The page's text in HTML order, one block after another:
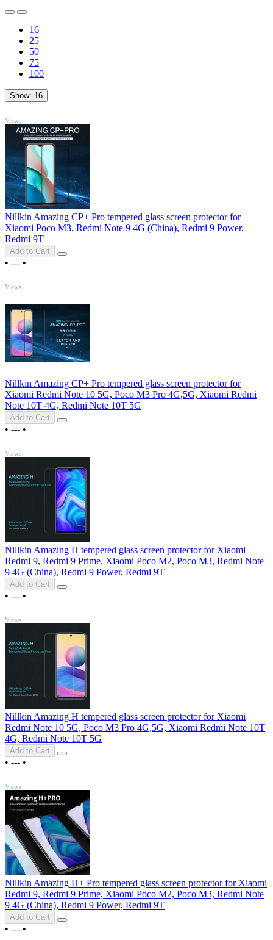
16
25
50
75
100
Show: 16
Views
Nillkin Amazing CP+ Pro tempered glass screen protector for
Xiaomi Poco M3, Redmi Note 9 4G (China), Redmi 9 Power,
Redmi 9T
Add to Cart
• --- •
Views
Nillkin Amazing CP+ Pro tempered glass screen protector for
Xiaomi Redmi Note 10 5G, Poco M3 Pro 4G,5G, Xiaomi Redmi
Note 10T 4G, Redmi Note 10T 5G
Add to Cart
• --- •
Views
Nillkin Amazing H tempered glass screen protector for Xiaomi
Redmi 9, Redmi 9 Prime, Xiaomi Poco M2, Poco M3, Redmi Note
9 4G (China), Redmi 9 Power, Redmi 9T
Add to Cart
• --- •
Views
Nillkin Amazing H tempered glass screen protector for Xiaomi
Redmi Note 10 5G, Poco M3 Pro 4G,5G, Xiaomi Redmi Note 10T
4G, Redmi Note 10T 5G
Add to Cart
• --- •
Views
Nillkin Amazing H+ Pro tempered glass screen protector for Xiaomi
Redmi 9, Redmi 9 Prime, Xiaomi Poco M2, Poco M3, Redmi Note
9 4G (China), Redmi 9 Power, Redmi 9T
Add to Cart
• --- •